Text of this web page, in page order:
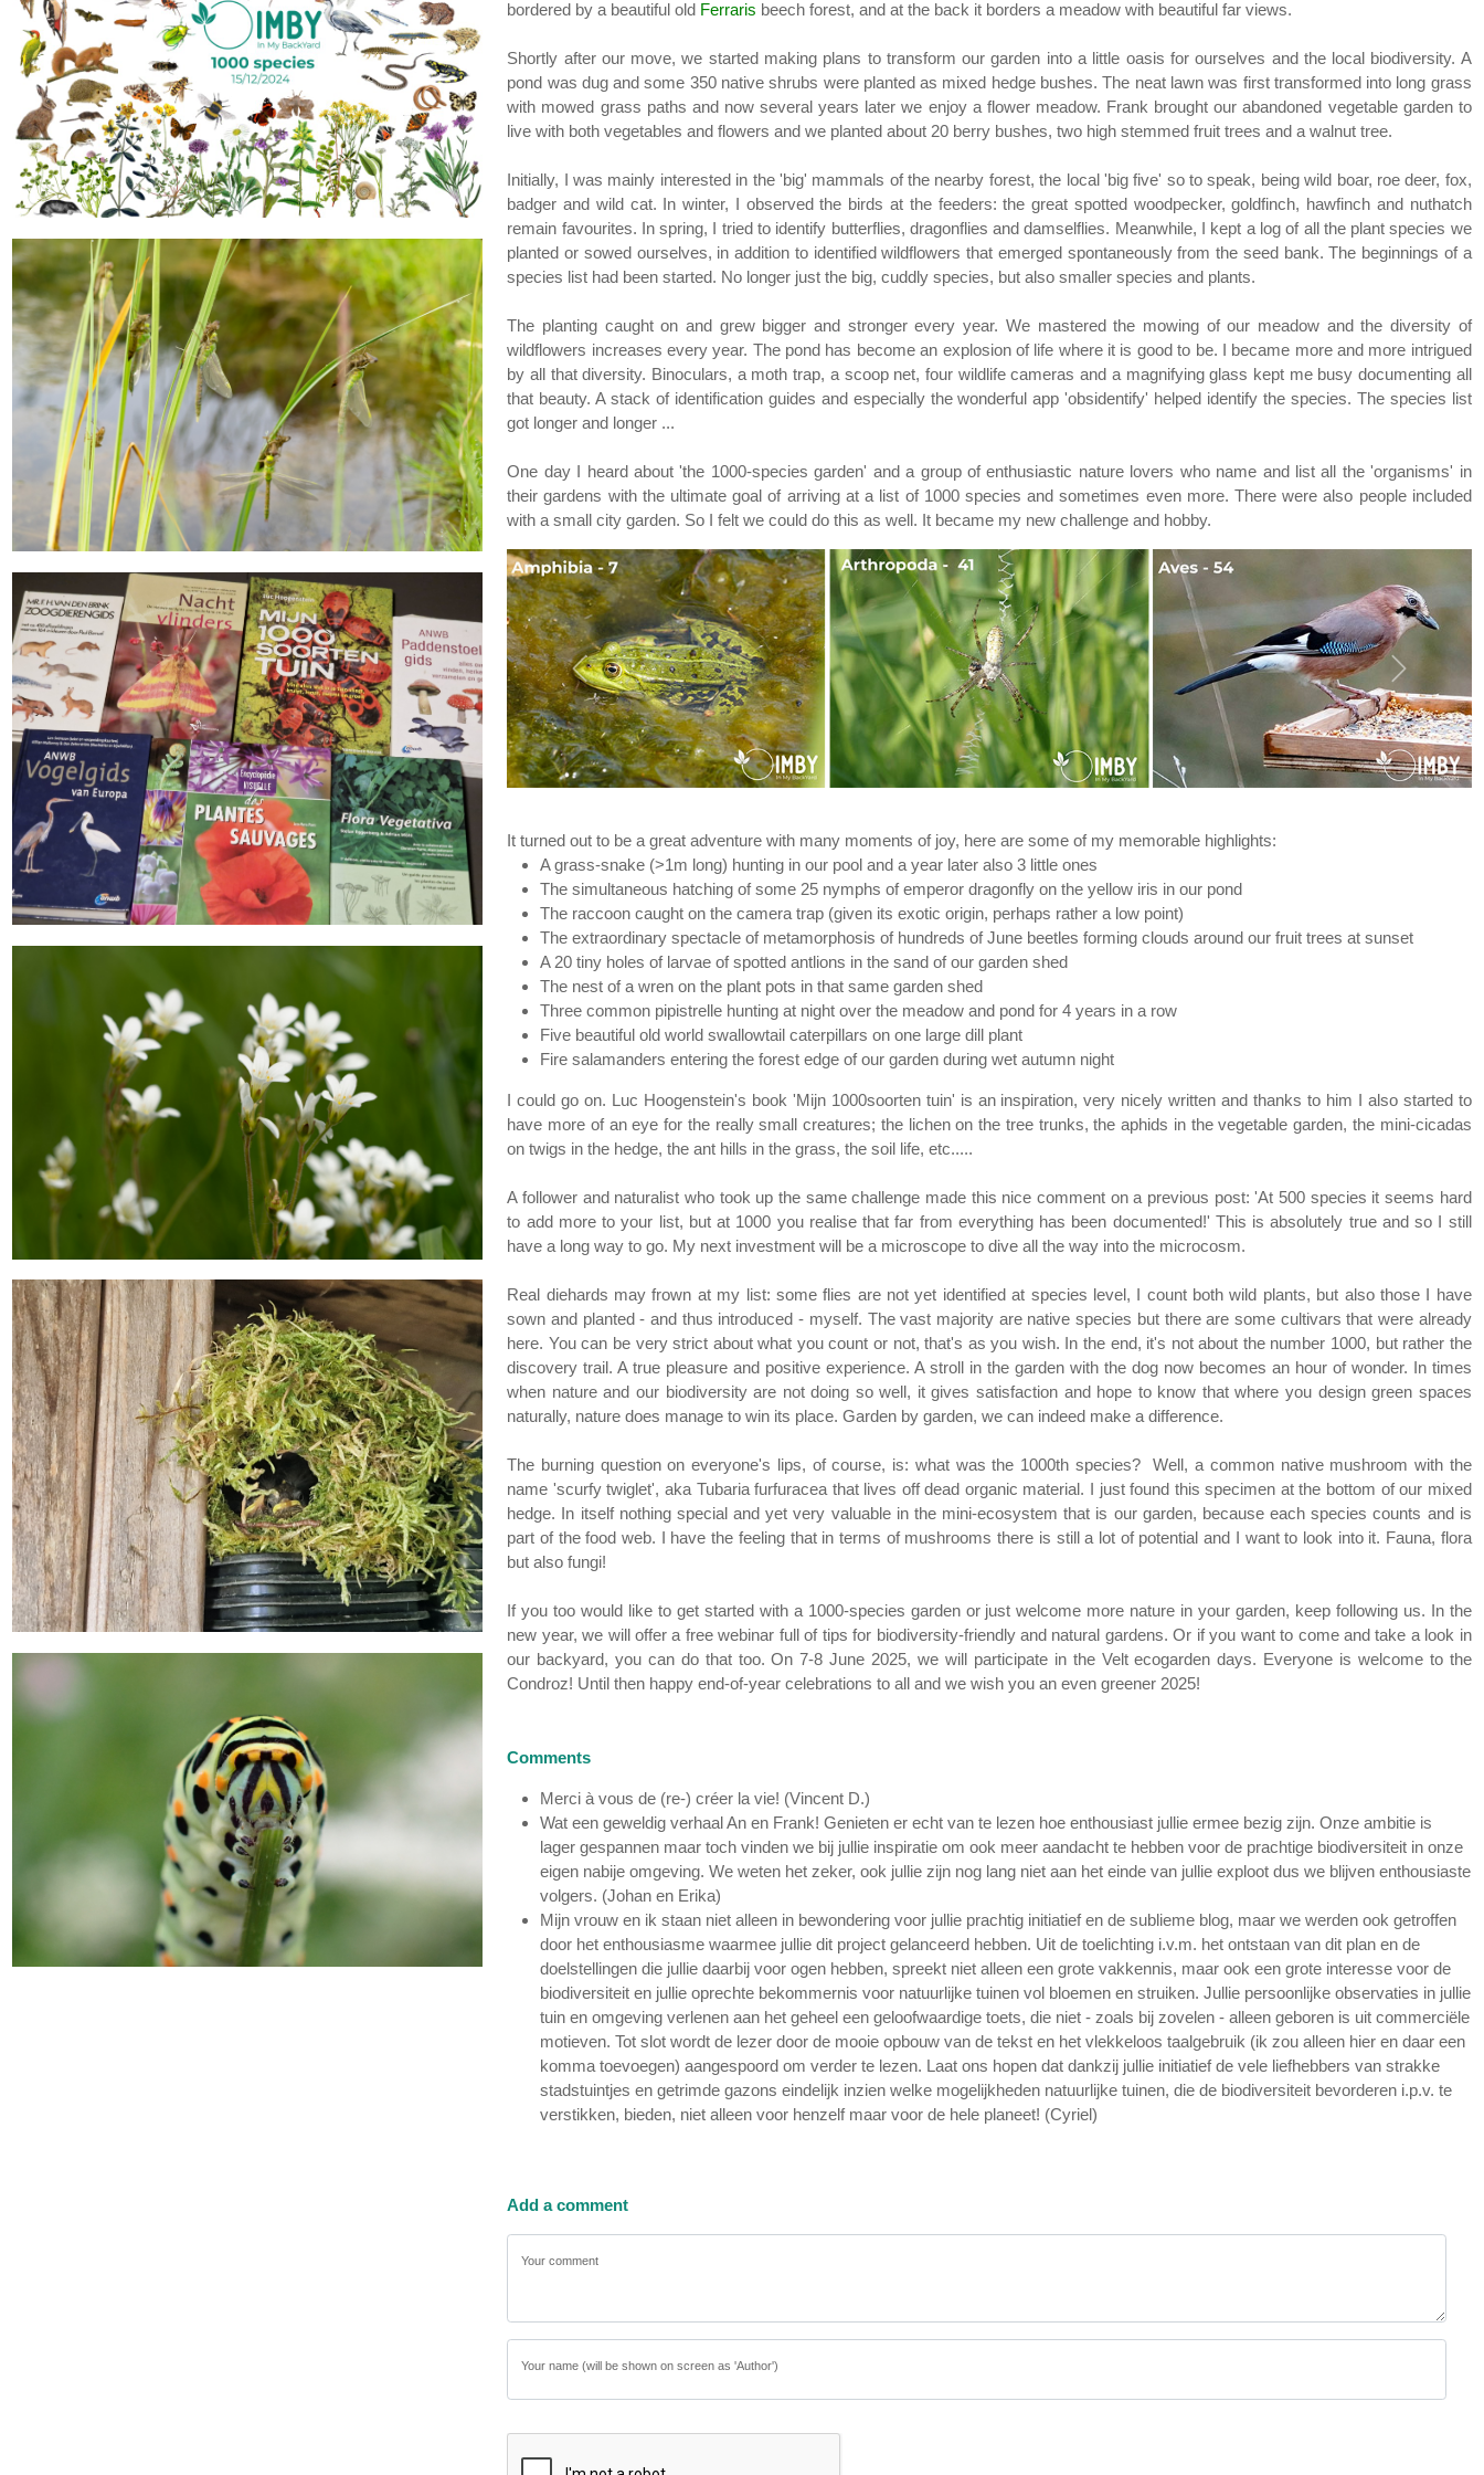
bordered by a beautiful old Ferraris beech forest, and at the back it borders a meadow with beautiful far views.
Shortly after our move, we started making plans to transform our garden into a little oasis for ourselves and the local biodiversity. A
pond was dug and some 350 native shrubs were planted as mixed hedge bushes. The neat lawn was first transformed into long grass
with mowed grass paths and now several years later we enjoy a flower meadow. Frank brought our abandoned vegetable garden to
live with both vegetables and flowers and we planted about 20 berry bushes, two high stemmed fruit trees and a walnut tree.
Initially, I was mainly interested in the 'big' mammals of the nearby forest, the local 'big five' so to speak, being wild boar, roe deer, fox,
badger and wild cat. In winter, I observed the birds at the feeders: the great spotted woodpecker, goldfinch, hawfinch and nuthatch
remain favourites. In spring, I tried to identify butterflies, dragonflies and damselflies. Meanwhile, I kept a log of all the plant species we
planted or sowed ourselves, in addition to identified wildflowers that emerged spontaneously from the seed bank. The beginnings of a
species list had been started. No longer just the big, cuddly species, but also smaller species and plants.
The planting caught on and grew bigger and stronger every year. We mastered the mowing of our meadow and the diversity of
wildflowers increases every year. The pond has become an explosion of life where it is good to be. I became more and more intrigued
by all that diversity. Binoculars, a moth trap, a scoop net, four wildlife cameras and a magnifying glass kept me busy documenting all
that beauty. A stack of identification guides and especially the wonderful app 'obsidentify' helped identify the species. The species list
got longer and longer ...
One day I heard about 'the 1000-species garden' and a group of enthusiastic nature lovers who name and list all the 'organisms' in
their gardens with the ultimate goal of arriving at a list of 1000 species and sometimes even more. There were also people included
with a small city garden. So I felt we could do this as well. It became my new challenge and hobby.
Previous Next
It turned out to be a great adventure with many moments of joy, here are some of my memorable highlights:
A grass-snake (>1m long) hunting in our pool and a year later also 3 little ones
The simultaneous hatching of some 25 nymphs of emperor dragonfly on the yellow iris in our pond
The raccoon caught on the camera trap (given its exotic origin, perhaps rather a low point)
The extraordinary spectacle of metamorphosis of hundreds of June beetles forming clouds around our fruit trees at sunset
A 20 tiny holes of larvae of spotted antlions in the sand of our garden shed
The nest of a wren on the plant pots in that same garden shed
Three common pipistrelle hunting at night over the meadow and pond for 4 years in a row
Five beautiful old world swallowtail caterpillars on one large dill plant
Fire salamanders entering the forest edge of our garden during wet autumn night
I could go on. Luc Hoogenstein's book 'Mijn 1000soorten tuin' is an inspiration, very nicely written and thanks to him I also started to
have more of an eye for the really small creatures; the lichen on the tree trunks, the aphids in the vegetable garden, the mini-cicadas
on twigs in the hedge, the ant hills in the grass, the soil life, etc.....
A follower and naturalist who took up the same challenge made this nice comment on a previous post: 'At 500 species it seems hard
to add more to your list, but at 1000 you realise that far from everything has been documented!' This is absolutely true and so I still
have a long way to go. My next investment will be a microscope to dive all the way into the microcosm.
Real diehards may frown at my list: some flies are not yet identified at species level, I count both wild plants, but also those I have
sown and planted - and thus introduced - myself. The vast majority are native species but there are some cultivars that were already
here. You can be very strict about what you count or not, that's as you wish. In the end, it's not about the number 1000, but rather the
discovery trail. A true pleasure and positive experience. A stroll in the garden with the dog now becomes an hour of wonder. In times
when nature and our biodiversity are not doing so well, it gives satisfaction and hope to know that where you design green spaces
naturally, nature does manage to win its place. Garden by garden, we can indeed make a difference.
The burning question on everyone's lips, of course, is: what was the 1000th species? Well, a common native mushroom with the
name 'scurfy twiglet', aka Tubaria furfuracea that lives off dead organic material. I just found this specimen at the bottom of our mixed
hedge. In itself nothing special and yet very valuable in the mini-ecosystem that is our garden, because each species counts and is
part of the food web. I have the feeling that in terms of mushrooms there is still a lot of potential and I want to look into it. Fauna, flora
but also fungi!
If you too would like to get started with a 1000-species garden or just welcome more nature in your garden, keep following us. In the
new year, we will offer a free webinar full of tips for biodiversity-friendly and natural gardens. Or if you want to come and take a look in
our backyard, you can do that too. On 7-8 June 2025, we will participate in the Velt ecogarden days. Everyone is welcome to the
Condroz! Until then happy end-of-year celebrations to all and we wish you an even greener 2025!
Comments
Merci à vous de (re-) créer la vie! (Vincent D.)
Wat een geweldig verhaal An en Frank! Genieten er echt van te lezen hoe enthousiast jullie ermee bezig zijn. Onze ambitie is
lager gespannen maar toch vinden we bij jullie inspiratie om ook meer aandacht te hebben voor de prachtige biodiversiteit in onze
eigen nabije omgeving. We weten het zeker, ook jullie zijn nog lang niet aan het einde van jullie exploot dus we blijven enthousiaste
volgers. (Johan en Erika)
Mijn vrouw en ik staan niet alleen in bewondering voor jullie prachtig initiatief en de sublieme blog, maar we werden ook getroffen
door het enthousiasme waarmee jullie dit project gelanceerd hebben. Uit de toelichting i.v.m. het ontstaan van dit plan en de
doelstellingen die jullie daarbij voor ogen hebben, spreekt niet alleen een grote vakkennis, maar ook een grote interesse voor de
biodiversiteit en jullie oprechte bekommernis voor natuurlijke tuinen vol bloemen en struiken. Jullie persoonlijke observaties in jullie
tuin en omgeving verlenen aan het geheel een geloofwaardige toets, die niet - zoals bij zovelen - alleen geboren is uit commerciële
motieven. Tot slot wordt de lezer door de mooie opbouw van de tekst en het vlekkeloos taalgebruik (ik zou alleen hier en daar een
komma toevoegen) aangespoord om verder te lezen. Laat ons hopen dat dankzij jullie initiatief de vele liefhebbers van strakke
stadstuintjes en getrimde gazons eindelijk inzien welke mogelijkheden natuurlijke tuinen, die de biodiversiteit bevorderen i.p.v. te
verstikken, bieden, niet alleen voor henzelf maar voor de hele planeet! (Cyriel)
Add a comment
Your comment
Your name (will be shown on screen as 'Author')